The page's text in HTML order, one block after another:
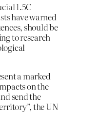
1.5C
have warned
should be
to research
a marked
on the
send the
the UN